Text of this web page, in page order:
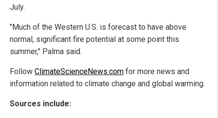
July.
"Much of the Western U.S. is forecast to have above
normal, significant fire potential at some point this
summer," Palma said.
Follow ClimateScienceNews.com for more news and
information related to climate change and global warming.
Sources include: